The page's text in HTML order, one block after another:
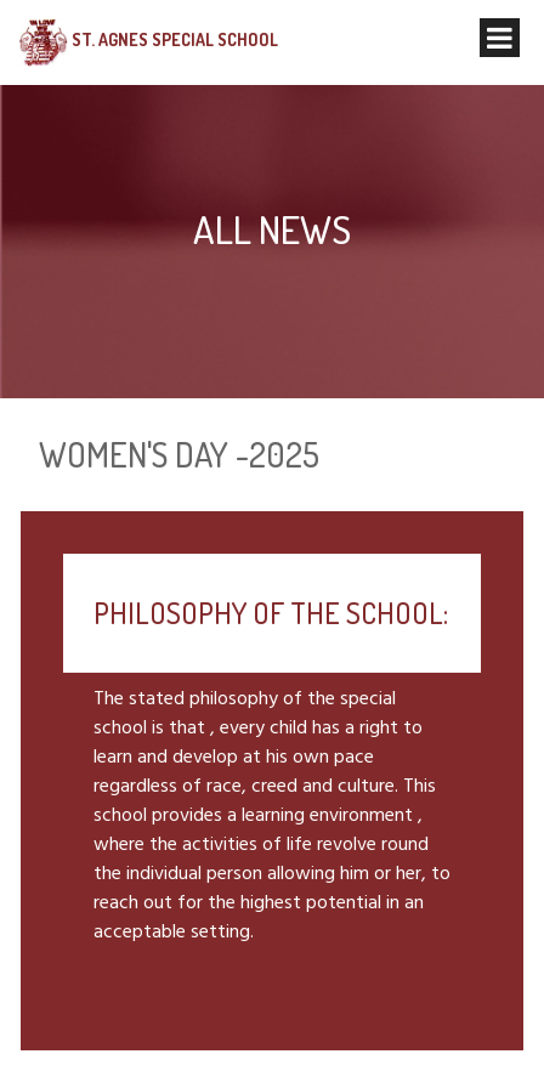
ST. AGNES SPECIAL SCHOOL
ALL NEWS
WOMEN'S DAY -2025
PHILOSOPHY OF THE SCHOOL:
The stated philosophy of the special
school is that , every child has a right to
learn and develop at his own pace
regardless of race, creed and culture. This
school provides a learning environment ,
where the activities of life revolve round
the individual person allowing him or her, to
reach out for the highest potential in an
acceptable setting.